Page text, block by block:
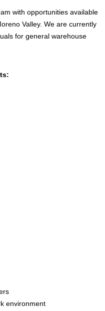
with opportunities available
Valley. We are currently
for general warehouse
environment